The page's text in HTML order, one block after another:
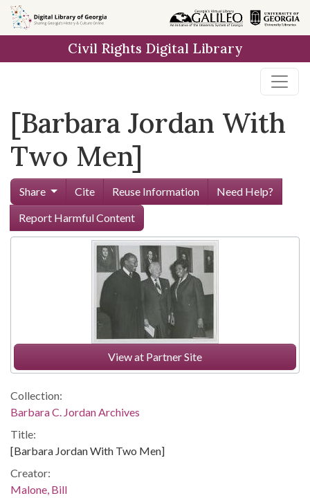
Skip to
main
Civil Rights Digital Library
[Barbara Jordan With
Two Men]
Share Cite Reuse Information
Need Help?
Report Harmful Content
View at Partner Site
Collection:
Barbara C. Jordan Archives
Title:
[Barbara Jordan With Two Men]
Creator:
Malone, Bill